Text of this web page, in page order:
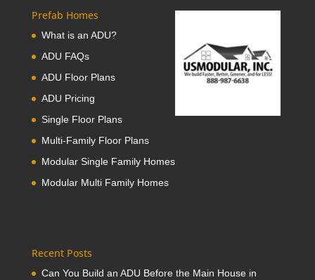
Prefab Homes
What is an ADU?
ADU FAQs
ADU Floor Plans
ADU Pricing
Single Floor Plans
Multi-Family Floor Plans
Modular Single Family Homes
Modular Multi Family Homes
Recent Posts
Can You Build an ADU Before the Main House in